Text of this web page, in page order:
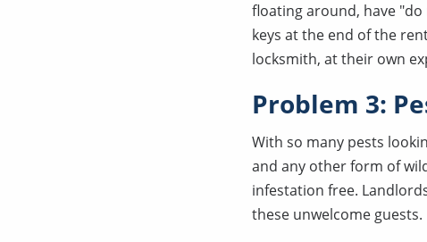
floating around, have
keys at the end of the
locksmith, at their own
Problem 3:
With so many pests
and any other form of
infestation free.
these unwelcome guests.